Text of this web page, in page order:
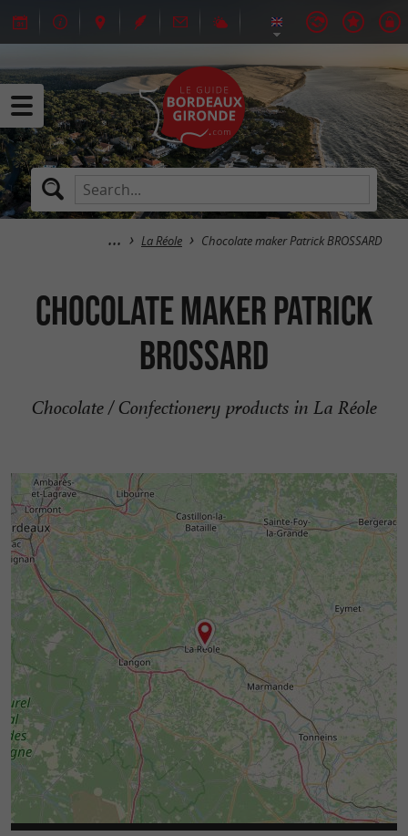
La Réole Chocolate maker Patrick BROSSARD
Chocolate maker Patrick
BROSSARD
Chocolate / Confectionery products in La Réole